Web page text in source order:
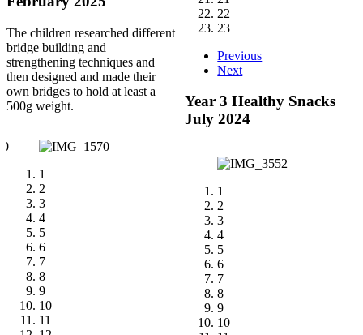
The children researched different
bridge building and
strengthening techniques and
then designed and made their
own bridges to hold at least a
500g weight.
1
2
3
4
5
6
7
8
9
10
11
22
23
Previous
Next
Year 3 Healthy Snacks
July 2024
1
2
3
4
5
6
7
8
9
10